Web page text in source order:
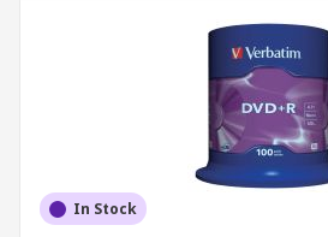
In Stock